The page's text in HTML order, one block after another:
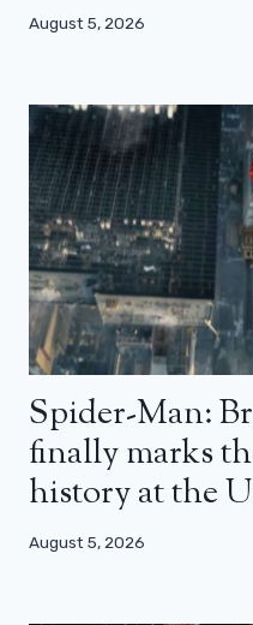
August 5, 2026
Spider-Man:
finally marks
history at the
August 5, 2026